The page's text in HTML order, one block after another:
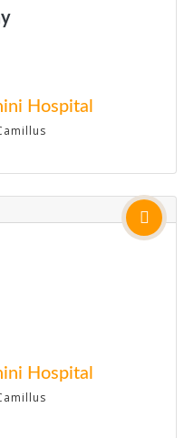
Hospital
Hospital